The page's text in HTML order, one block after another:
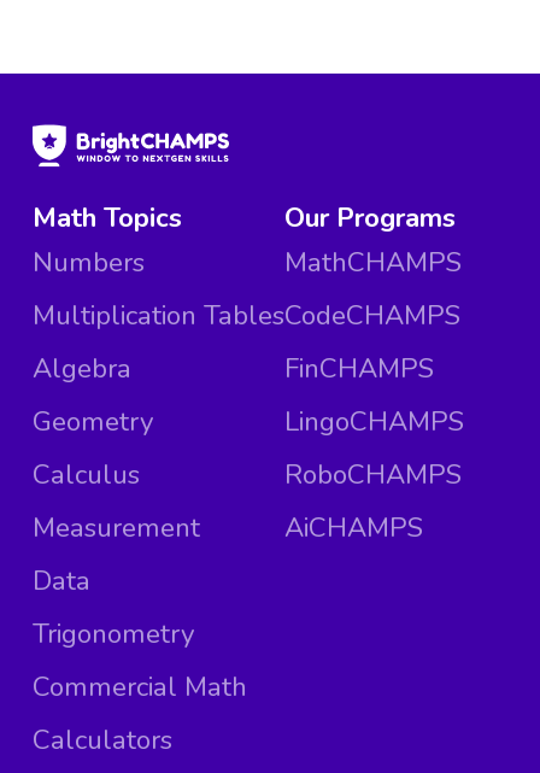
Math Topics
Numbers
Multiplication Tables
Algebra
Geometry
Calculus
Measurement
Data
Trigonometry
Commercial Math
Calculators
Our Programs
MathCHAMPS
CodeCHAMPS
FinCHAMPS
LingoCHAMPS
RoboCHAMPS
AiCHAMPS